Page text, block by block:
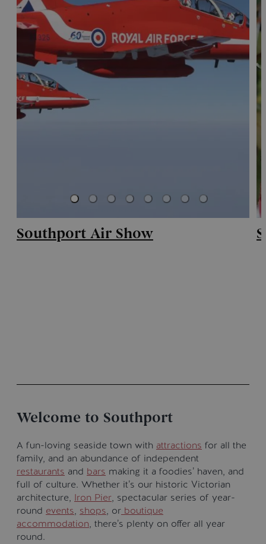
Southport Air Show
Welcome to Southport
A fun-loving seaside town with attractions for all the
family, and an abundance of independent
restaurants and bars making it a foodies’ haven, and
full of culture. Whether it’s our historic Victorian
architecture, Iron Pier, spectacular series of year-
round events, shops, or boutique
accommodation, there’s plenty on offer all year
round.